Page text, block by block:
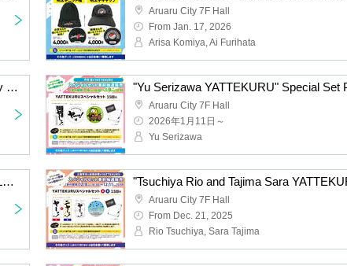
Aruaru City 7F Hall
From Jan. 17, 2026
Arisa Komiya, Ai Furihata
"Emori Aya GA KAETTEKURU" Special Set Lottery sales
Aruaru City 7F Hall
2026年1月11日～
Yu Serizawa
"Fukuyama Jun is YATTEKURU" Special Set Pre-Lottery sales
Aruaru City 7F Hall
From Dec. 21, 2025
Rio Tsuchiya, Sara Tajima